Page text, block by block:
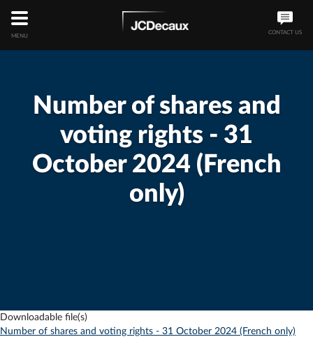
MENU
CONTACT US
Number of shares and
voting rights - 31
October 2024 (French
only)
Downloadable file(s)
Number of shares and voting rights - 31 October 2024 (French only)